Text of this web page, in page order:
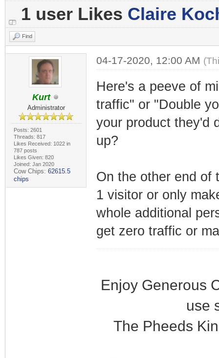
1 user Likes Claire
Find
Kurt
Administrator
Posts: 2601
Threads: 817
Likes Received: 1022 in
787 posts
Likes Given: 820
Joined: Jan 2020
Cow Chips: 62615.5
chips
04-17-2020, 12:00 AM
Here's a peeve of
traffic" or "Double
your product they'd
up?
On the other end of
1 visitor or only
whole additional
get zero traffic or
Enjoy Generous
use
The Pheeds